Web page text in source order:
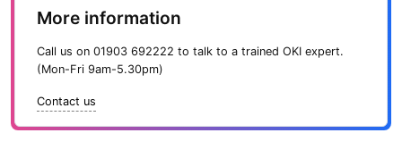
5
More information
Call us on 01903 692222 to talk to a trained OKI expert.
(Mon-Fri 9am-5.30pm)
Contact us